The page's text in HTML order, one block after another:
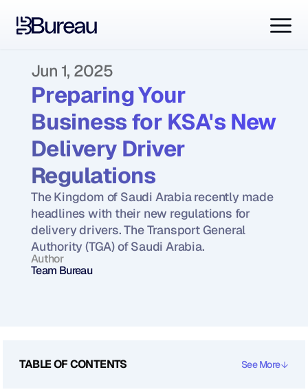
Jun 1, 2025
Preparing Your
Business for KSA's New
Delivery Driver
Regulations
The Kingdom of Saudi Arabia recently made
headlines with their new regulations for
delivery drivers. The Transport General
Authority (TGA) of Saudi Arabia.
Author
Team Bureau
TABLE OF CONTENTS See More